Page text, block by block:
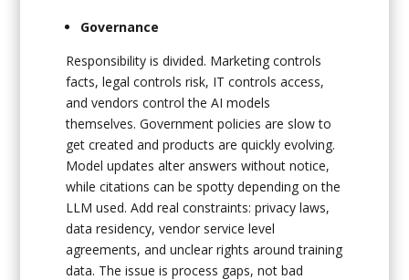
Governance
Responsibility is divided. Marketing controls
facts, legal controls risk, IT controls access,
and vendors control the AI models
themselves. Government policies are slow to
get created and products are quickly evolving.
Model updates alter answers without notice,
while citations can be spotty depending on the
LLM used. Add real constraints: privacy laws,
data residency, vendor service level
agreements, and unclear rights around training
data. The issue is process gaps, not bad